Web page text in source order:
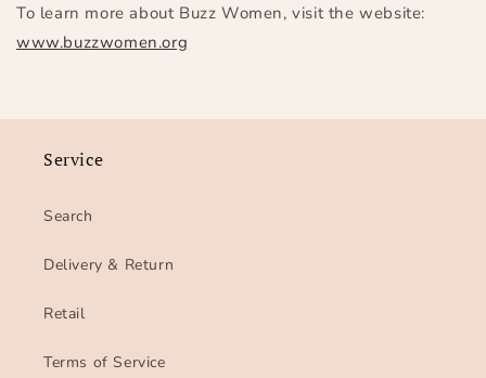
To learn more about Buzz Women, visit the website:
www.buzzwomen.org
Service
Search
Delivery & Return
Retail
Terms of Service